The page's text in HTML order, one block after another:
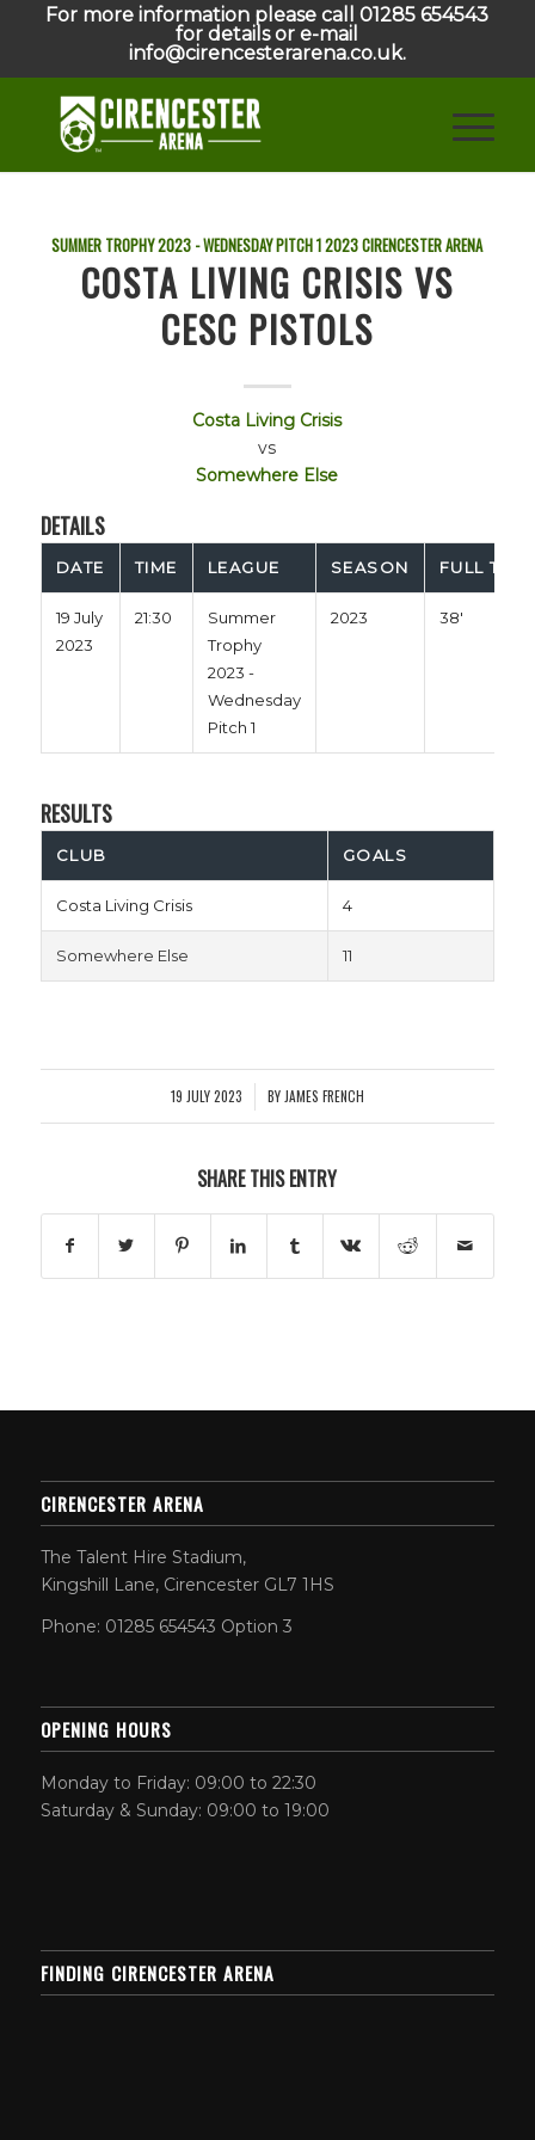
For more information please call 01285 654543
for details or e-mail
info@cirencesterarena.co.uk.
SUMMER TROPHY 2023 - WEDNESDAY PITCH 12023CIRENCESTER ARENA
COSTA LIVING CRISIS VS
CESC PISTOLS
Costa Living Crisis
vs
Somewhere Else
DETAILS
DATE TIME LEAGUE SEASON FULL TIME
19 July
2023
21:30
Summer
Trophy
2023 -
Wednesday
Pitch 1
2023 38'
RESULTS
CLUB GOALS
Costa Living Crisis 4
Somewhere Else 11
19 JULY 2023
/ BY JAMES FRENCH
SHARE THIS ENTRY
CIRENCESTER ARENA
The Talent Hire Stadium,
Kingshill Lane, Cirencester GL7 1HS
Phone: 01285 654543 Option 3
OPENING HOURS
Monday to Friday: 09:00 to 22:30
Saturday & Sunday: 09:00 to 19:00
FINDING CIRENCESTER ARENA